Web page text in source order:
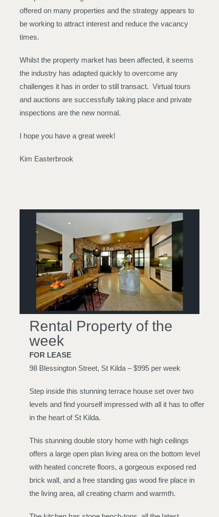
offered on many properties and the strategy appears to
be working to attract interest and reduce the vacancy
times.
Whilst the property market has been affected, it seems
the industry has adapted quickly to overcome any
challenges it has in order to still transact. Virtual tours
and auctions are successfully taking place and private
inspections are the new normal.
I hope you have a great week!
Kim Easterbrook
Rental Property of the
week
FOR LEASE
98 Blessington Street, St Kilda – $995 per week
Step inside this stunning terrace house set over two
levels and find yourself impressed with all it has to offer
in the heart of St Kilda.
This stunning double story home with high ceilings
offers a large open plan living area on the bottom level
with heated concrete floors, a gorgeous exposed red
brick wall, and a free standing gas wood fire place in
the living area, all creating charm and warmth.